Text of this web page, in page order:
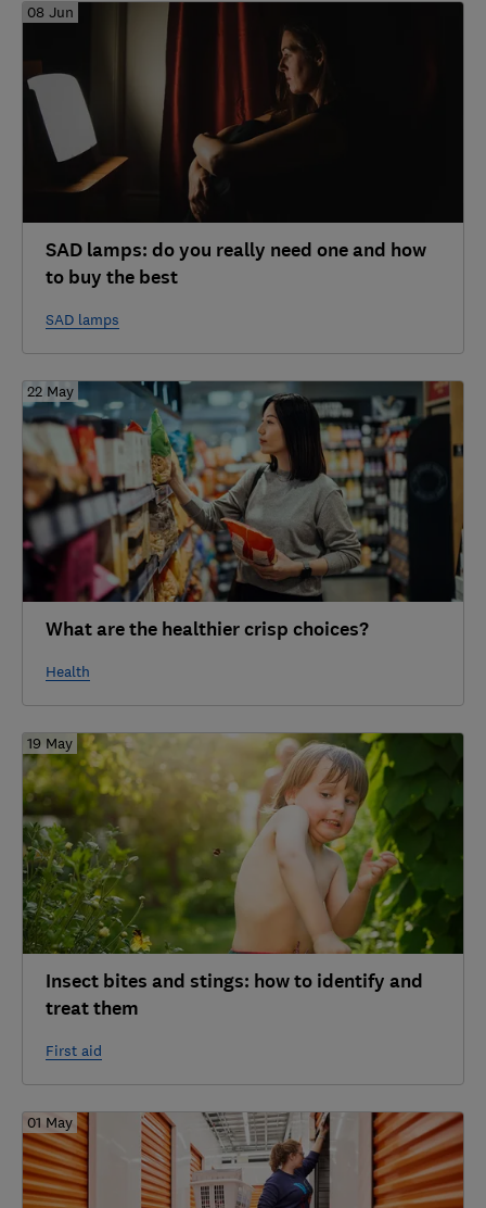
08 Jun
SAD lamps: do you really need one and how
to buy the best
SAD lamps
22 May
What are the healthier crisp choices?
Health
19 May
Insect bites and stings: how to identify and
treat them
First aid
01 May